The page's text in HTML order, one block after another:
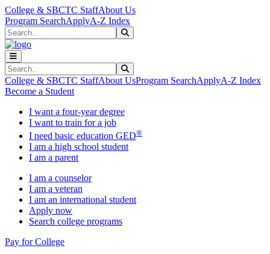
Skip to main content
Skip to main navigation
Skip to footer content
College & SBCTC StaffAbout Us
Program SearchApplyA-Z Index
Search
Search
College & SBCTC StaffAbout UsProgram SearchApplyA-Z Index
Become a Student
I want a four-year degree
I want to train for a job
I need basic education GED®
I am a high school student
I am a parent
I am a counselor
I am a veteran
I am an international student
Apply now
Search college programs
Pay for College